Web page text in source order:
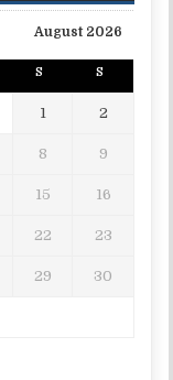
August 2026
S S
1 2
8 9
15 16
22 23
29 30